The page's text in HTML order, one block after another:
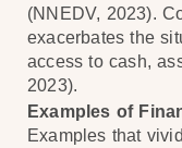
(NNEDV, 2023).
exacerbates the
access to cash,
2023).
Examples of
Examples that